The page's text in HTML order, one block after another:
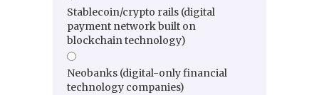
Stablecoin/crypto rails (digital
payment network built on
blockchain technology)
Neobanks (digital-only financial
technology companies)